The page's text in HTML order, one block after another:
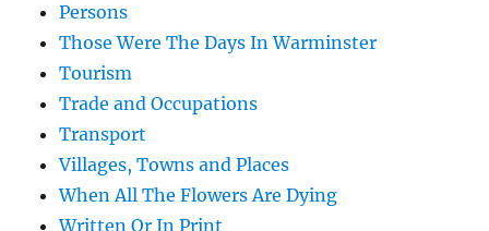
Persons
Those Were The Days In Warminster
Tourism
Trade and Occupations
Transport
Villages, Towns and Places
When All The Flowers Are Dying
Written Or In Print